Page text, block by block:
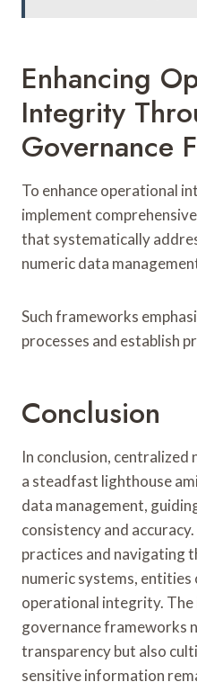
Enhancing
Integrity
Governance
To enhance operational
implement
that systematically
numeric data
Such frameworks
processes and establish
Conclusion
In conclusion, centralized
a steadfast lighthouse
data management,
consistency and
practices and navigating
numeric systems,
operational integrity.
governance frameworks
transparency but also
sensitive information